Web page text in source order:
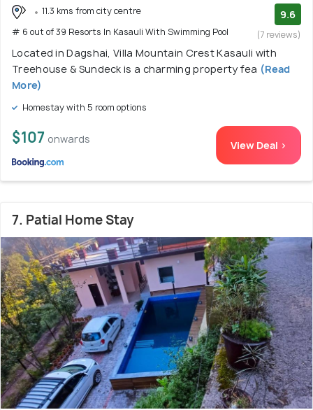
11.3 kms from city centre
# 6 out of 39 Resorts In Kasauli With Swimming Pool
9.6
(7 reviews)
Located in Dagshai, Villa Mountain Crest Kasauli with
Treehouse & Sundeck is a charming property fea (Read
More)
Homestay with 5 room options
$107 onwards View Deal >
7. Patial Home Stay